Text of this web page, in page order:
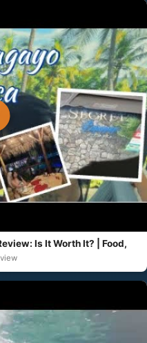
Is It Worth It? | Food,